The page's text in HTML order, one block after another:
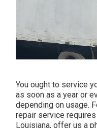
You ought to service
as soon as a year or
depending on usage.
repair service
Louisiana, offer us a